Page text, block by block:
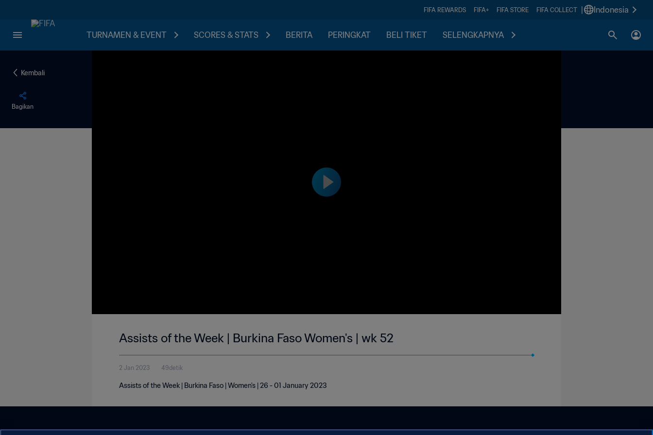
FIFA REWARDS FIFA+ FIFA STORE FIFA COLLECT Indonesia
TURNAMEN & EVENT SCORES & STATS BERITA PERINGKAT BELI TIKET SELENGKAPNYA
Kembali
Bagikan
Assists of the Week | Burkina Faso Women's | wk 52
2 Jan 2023 49detik
Assists of the Week | Burkina Faso | Women's | 26 - 01 January 2023